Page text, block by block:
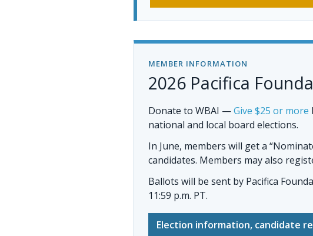
MEMBER INFORMATION
2026 Pacifica
Donate to WBAI —Give $25 or more
national and local board elections.
In June, members will get a
candidates. Members may also
Ballots will be sent by Pacifica
11:59 p.m. PT.
Election information, candidate